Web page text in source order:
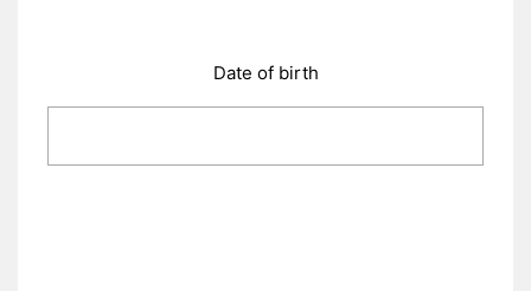
Date of birth